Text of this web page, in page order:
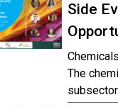
Side
The